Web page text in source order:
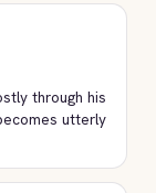
through his
utterly